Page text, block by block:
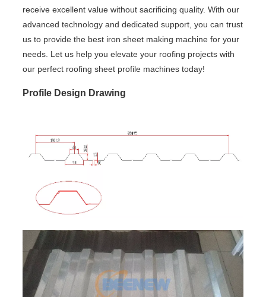
receive excellent value without sacrificing quality. With our
advanced technology and dedicated support, you can trust
us to provide the best iron sheet making machine for your
needs. Let us help you elevate your roofing projects with
our perfect roofing sheet profile machines today!
Profile Design Drawing